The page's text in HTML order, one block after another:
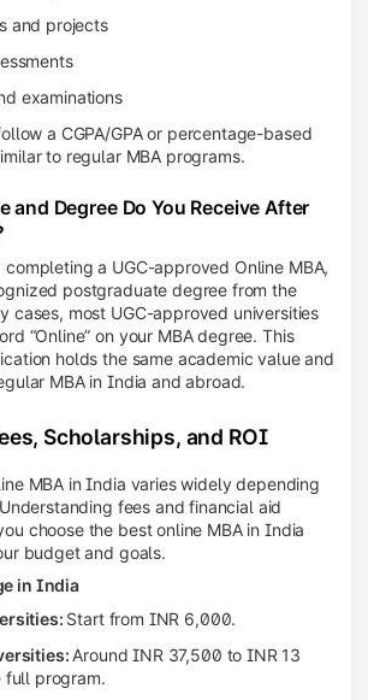
and projects
examinations
a CGPA/GPA or percentage-based
to regular MBA programs.
and Degree Do You Receive After
a UGC-approved Online MBA,
postgraduate degree from the
cases, most UGC-approved universities
“Online” on your MBA degree. This
holds the same academic value and
MBA in India and abroad.
Scholarships, and ROI
MBA in India varies widely depending
fees and financial aid
choose the best online MBA in India
budget and goals.
in India
Start from INR 6,000.
Around INR 37,500 to INR 13
full program.